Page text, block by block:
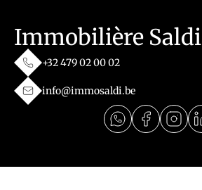
Immobilière Saldi
+32 479 02 00 02
info@immosaldi.be